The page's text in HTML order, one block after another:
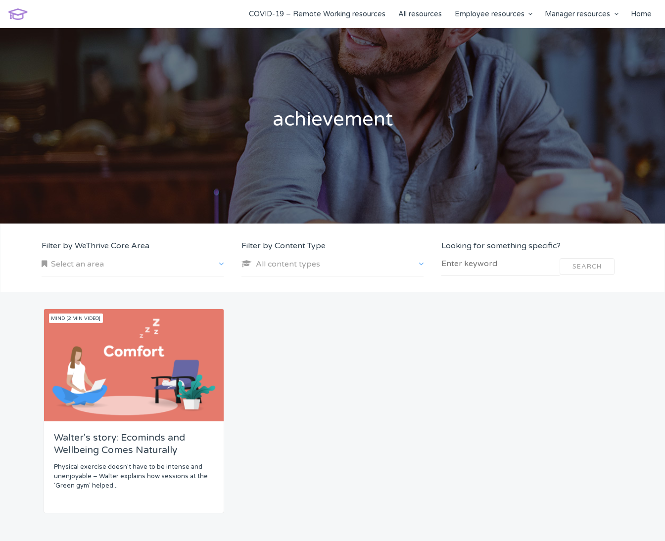
COVID-19 – Remote Working resources All resources Employee resources Manager resources Home
achievement
Filter by WeThrive Core Area
Select an area
Personal Performance
Team Understanding
Team Co-Operation
Knowledge
Resources
Filter by Content Type
All content types
Looking for something specific?
SEARCH
MIND [2 MIN VIDEO]
Walter’s story: Ecominds and
Wellbeing Comes Naturally
Physical exercise doesn’t have to be intense and
unenjoyable – Walter explains how sessions at the
‘Green gym’ helped...